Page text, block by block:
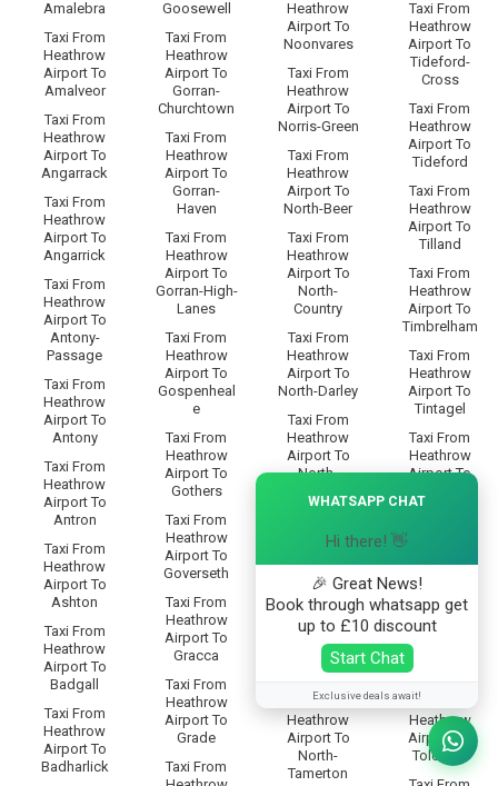
Amalebra
Taxi From
Heathrow
Airport To
Amalveor
Taxi From
Heathrow
Airport To
Angarrack
Taxi From
Heathrow
Airport To
Angarrick
Taxi From
Heathrow
Airport To
Antony-
Passage
Taxi From
Heathrow
Airport To
Antony
Taxi From
Heathrow
Airport To
Antron
Taxi From
Heathrow
Airport To
Ashton
Taxi From
Heathrow
Airport To
Badgall
Taxi From
Heathrow
Airport To
Badharlick
Goosewell
Taxi From
Heathrow
Airport To
Gorran-
Churchtown
Taxi From
Heathrow
Airport To
Gorran-
Haven
Taxi From
Heathrow
Airport To
Gorran-High-
Lanes
Taxi From
Heathrow
Airport To
Gospenheal
e
Taxi From
Heathrow
Airport To
Gothers
Taxi From
Heathrow
Airport To
Goverseth
Taxi From
Heathrow
Airport To
Gracca
Taxi From
Heathrow
Airport To
Grade
Taxi From
Heathrow
Airport To
Noonvares
Taxi From
Heathrow
Airport To
Norris-Green
Taxi From
Heathrow
Airport To
North-Beer
Taxi From
Heathrow
Airport To
North-
Country
Taxi From
Heathrow
Airport To
North-Darley
Taxi From
Heathrow
Airport To
North-
Heathrow
North-Hill
Taxi From
Heathrow
Airport To
North-
Petherwin
Taxi From
Heathrow
Airport To
North-
Tamerton
Taxi From
Heathrow
Airport To
Tideford-
Cross
Taxi From
Heathrow
Airport To
Tideford
Taxi From
Heathrow
Airport To
Tilland
Taxi From
Heathrow
Airport To
Timbrelham
Taxi From
Heathrow
Airport To
Tintagel
Taxi From
Heathrow
Airport To
Tolborough
Taxi From
Heathrow
Taxi From
Heathrow
Airport To
Tolcarne
WHATSAPP CHAT
Hi there! 👋
🎉 Great News!
Book through whatsapp get
up to £10 discount
Start Chat
Exclusive deals await!